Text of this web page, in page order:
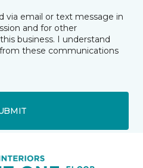
via email or text message in
and for other
business. I understand
these communications